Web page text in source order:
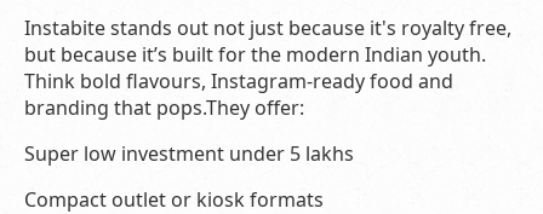
Instabite stands out not just because it's royalty free,
but because it’s built for the modern Indian youth.
Think bold flavours, Instagram-ready food and
branding that pops.They offer:
Super low investment under 5 lakhs
Compact outlet or kiosk formats